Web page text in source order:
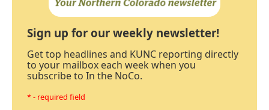
Sign up for our weekly newsletter!
Get top headlines and KUNC reporting directly
to your mailbox each week when you
subscribe to In the NoCo.
* - required field